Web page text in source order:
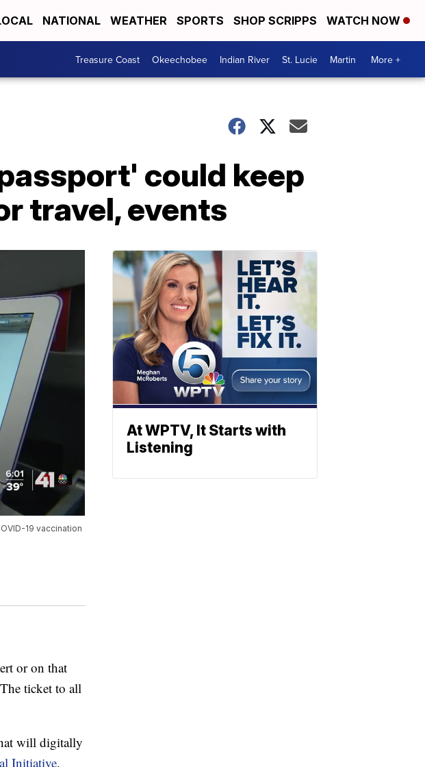
NATIONAL WEATHER SPORTS SHOP SCRIPPS WATCH NOW
Treasure Coast Okeechobee Indian River St. Lucie Martin More +
could keep
travel, events
19 vaccination
or on that
ticket to all
will digitally
Initiative.
At WPTV, It Starts with
Listening